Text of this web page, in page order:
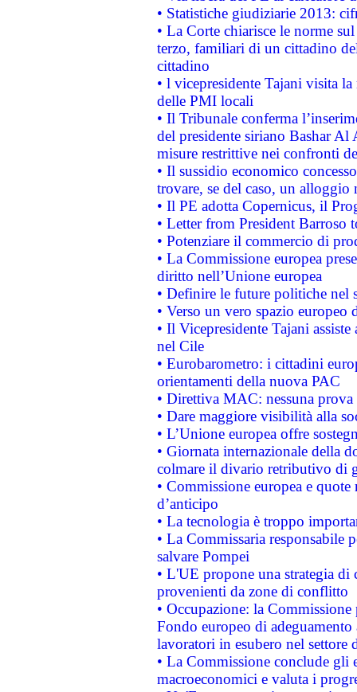
• Statistiche giudiziarie 2013:
• La Corte chiarisce le norme
terzo, familiari di un cittadino
cittadino
• l vicepresidente Tajani visita
delle PMI locali
• Il Tribunale conferma
del presidente siriano Bashar Al
misure restrittive nei confronti
• Il sussidio economico
trovare, se del caso, un
• Il PE adotta Copernicus, il
• Letter from President Barroso
• Potenziare il commercio di
• La Commissione europea
diritto nell’Unione europea
• Definire le future politiche nel
• Verso un vero spazio
• Il Vicepresidente Tajani
nel Cile
• Eurobarometro: i cittadini
orientamenti della nuova PAC
• Direttiva MAC: nessuna
• Dare maggiore visibilità alla
• L’Unione europea offre
• Giornata internazionale della
colmare il divario retributivo di
• Commissione europea e
d’anticipo
• La tecnologia è troppo
• La Commissaria responsabile
salvare Pompei
• L'UE propone una strategia
provenienti da zone di conflitto
• Occupazione: la
Fondo europeo di
lavoratori in esubero nel
• La Commissione conclude
macroeconomici e valuta i